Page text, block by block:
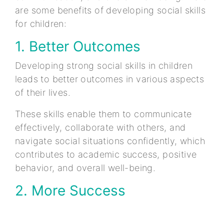
are some benefits of developing social skills
for children:
1. Better Outcomes
Developing strong social skills in children
leads to better outcomes in various aspects
of their lives.
These skills enable them to communicate
effectively, collaborate with others, and
navigate social situations confidently, which
contributes to academic success, positive
behavior, and overall well-being.
2. More Success